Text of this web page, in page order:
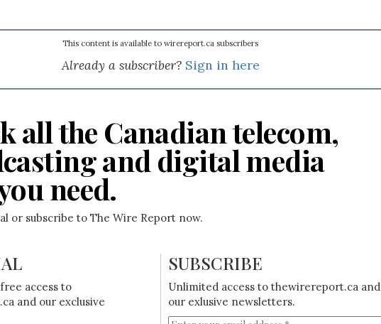
This content is available to wirereport.ca subscribers
Already a subscriber? Sign in here
all the Canadian telecom,
and digital media
need.
or subscribe to The Wire Report now.
access to
and our exclusive
SUBSCRIBE
Unlimited access to thewirereport.ca and
our exlusive newsletters.